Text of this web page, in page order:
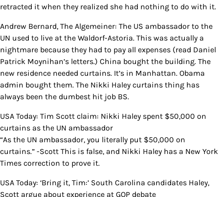
retracted it when they realized she had nothing to do with it.
Andrew Bernard, The Algemeiner: The US ambassador to the
UN used to live at the Waldorf-Astoria. This was actually a
nightmare because they had to pay all expenses (read Daniel
Patrick Moynihan’s letters.) China bought the building. The
new residence needed curtains. It’s in Manhattan. Obama
admin bought them. The Nikki Haley curtains thing has
always been the dumbest hit job BS.
USA Today: Tim Scott claim: Nikki Haley spent $50,000 on
curtains as the UN ambassador
“As the UN ambassador, you literally put $50,000 on
curtains.” -Scott This is false, and Nikki Haley has a New York
Times correction to prove it.
USA Today: ‘Bring it, Tim:’ South Carolina candidates Haley,
Scott argue about experience at GOP debate